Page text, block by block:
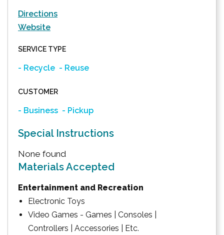
Directions
Website
SERVICE TYPE
- Recycle - Reuse
CUSTOMER
- Business - Pickup
Special Instructions
None found
Materials Accepted
Entertainment and Recreation
Electronic Toys
Video Games - Games | Consoles |
Controllers | Accessories | Etc.